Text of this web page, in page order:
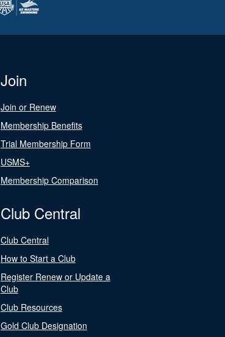
Join
Join or Renew
Membership Benefits
Trial Membership Form
USMS+
Membership Comparison
Club Central
Club Central
How to Start a Club
Register Renew or Update a
Club
Club Resources
Gold Club Designation